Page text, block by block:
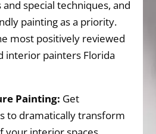
special techniques, and
painting as a priority.
most positively reviewed
interior painters Florida
Painting: Get
to dramatically transform